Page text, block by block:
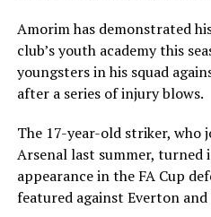
Amorim has demonstrated
club’s youth academy this
youngsters in his squad
after a series of injury blows.
The 17-year-old striker, who
Arsenal last summer, turned
appearance in the FA Cup
featured against Everton